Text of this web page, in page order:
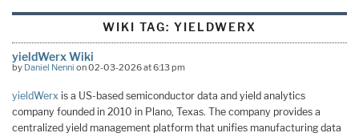
WIKI TAG: YIELDWERX
yieldWerx Wiki
by Daniel Nenni on 02-03-2026 at 6:13 pm
yieldWerx is a US-based semiconductor data and yield analytics
company founded in 2010 in Plano, Texas. The company provides a
centralized yield management platform that unifies manufacturing data